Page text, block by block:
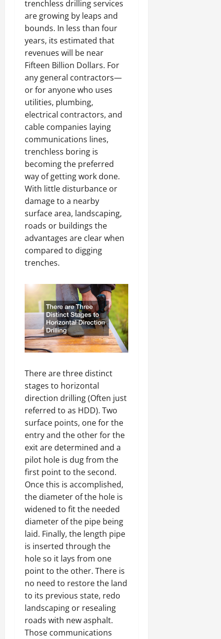
trenchless drilling services
are growing by leaps and
bounds. In less than four
years, its estimated that
revenues will be near
Fifteen Billion Dollars. For
any general contractors—
or for anyone who uses
utilities, plumbing,
electrical contractors, and
cable companies laying
communications lines,
trenchless boring is
becoming the preferred
way of getting work done.
With little disturbance or
damage to a nearby
surface area, landscaping,
roads or buildings the
advantages are clear when
compared to digging
trenches.
There are three distinct
stages to horizontal
direction drilling (Often just
referred to as HDD). Two
surface points, one for the
entry and the other for the
exit are determined and a
pilot hole is dug from the
first point to the second.
Once this is accomplished,
the diameter of the hole is
widened to fit the needed
diameter of the pipe being
laid. Finally, the length pipe
is inserted through the
hole so it lays from one
point to the other. There is
no need to restore the land
to its previous state, redo
landscaping or resealing
roads with new asphalt.
Those communications